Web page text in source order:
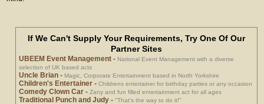
If We Can't Supply Your Requirements, Try One Of Our
Partner Sites
UBEEM Event Management - National Event Management with a diverse
selection of UK based acts
Uncle Brian - Magic, Corporate Entertainment based in North Yorkshire
Children's Entertainer -Childrens entertainer for birthday parties or any occasion
Comedy Clown Car -Zany and fun filled entertainment act for all ages
Traditional Punch and Judy -"That's the way to do it!"